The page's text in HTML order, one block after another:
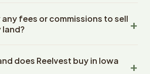
within 24 hours of receiving your
you accept the offer, closing
The escrow company handles all
preparation, and closing
any fees or commissions to sell
land?
sell your Iowa County land to
does Reelvest buy in Iowa